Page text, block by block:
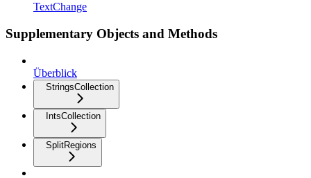
TextChange
Supplementary Objects and Methods
Überblick
StringsCollection
IntsCollection
SplitRegions